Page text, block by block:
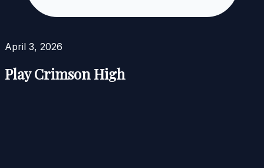
April 3, 2026
Play Crimson High